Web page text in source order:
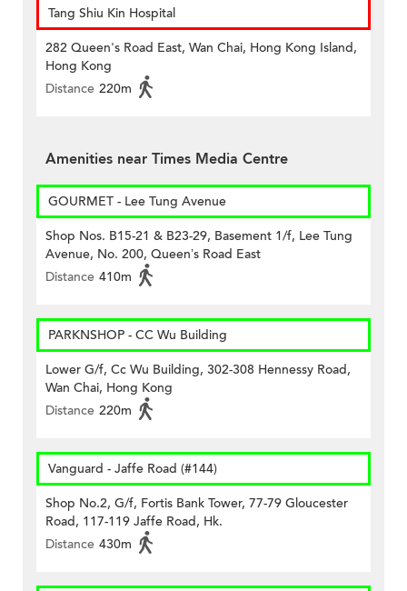
Tang Shiu Kin Hospital
282 Queen's Road East, Wan Chai, Hong Kong Island,
Hong Kong
Distance 220m
Amenities near Times Media Centre
GOURMET - Lee Tung Avenue
Shop Nos. B15-21 & B23-29, Basement 1/f, Lee Tung
Avenue, No. 200, Queen’s Road East
Distance 410m
PARKNSHOP - CC Wu Building
Lower G/f, Cc Wu Building, 302-308 Hennessy Road,
Wan Chai, Hong Kong
Distance 220m
Vanguard - Jaffe Road (#144)
Shop No.2, G/f, Fortis Bank Tower, 77-79 Gloucester
Road, 117-119 Jaffe Road, Hk.
Distance 430m